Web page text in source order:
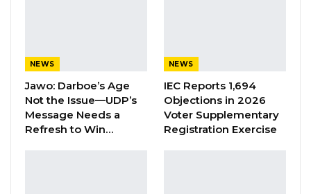
Union Demands Minimum Wage, Safer
Workplaces, End to Sexual…
Aug 6, 2026
NEWS
Jawo: Darboe’s Age
Not the Issue—UDP’s
Message Needs a
Refresh to Win…
NEWS
IEC Reports 1,694
Objections in 2026
Voter Supplementary
Registration Exercise